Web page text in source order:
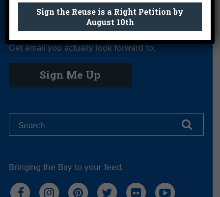
Us
Get email you actually look forward to.
Sign Me Up
Bringing the Bay to your feed.
Sign the Reuse is a Right Petition by
August 10th